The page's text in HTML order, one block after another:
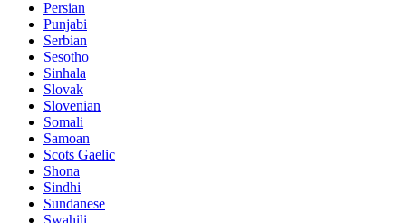
Persian
Punjabi
Serbian
Sesotho
Sinhala
Slovak
Slovenian
Somali
Samoan
Scots Gaelic
Shona
Sindhi
Sundanese
Swahili